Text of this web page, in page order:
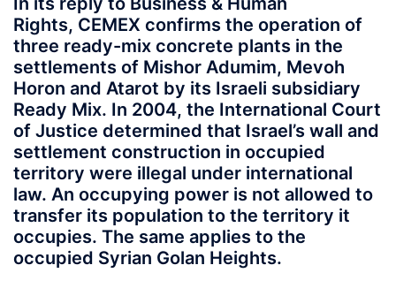
Rights, CEMEX confirms the operation of
three ready-mix concrete plants in the
settlements of Mishor Adumim, Mevoh
Horon and Atarot by its Israeli subsidiary
Ready Mix. In 2004, the International Court
of Justice determined that Israel’s wall and
settlement construction in occupied
territory were illegal under international
law. An occupying power is not allowed to
transfer its population to the territory it
occupies. The same applies to the
occupied Syrian Golan Heights.